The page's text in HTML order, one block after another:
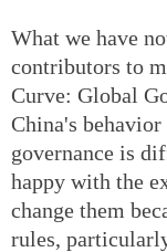
What we have
contributors to
Curve: Global
China's
governance is
happy with the
change them
rules,